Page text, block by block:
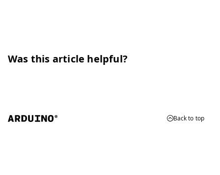
Was this article helpful?
Back to top